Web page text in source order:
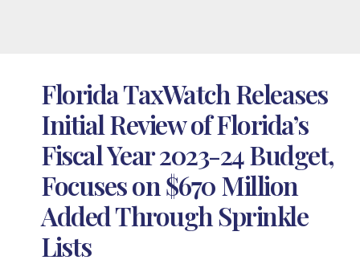
Florida TaxWatch Releases
Initial Review of Florida’s
Fiscal Year 2023-24 Budget,
Focuses on $670 Million
Added Through Sprinkle
Lists